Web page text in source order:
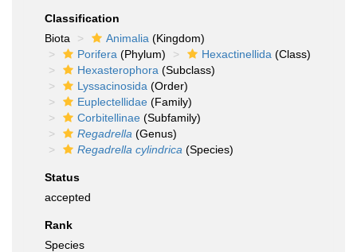
Classification
Biota
Animalia (Kingdom)
Porifera (Phylum) Hexactinellida (Class)
Hexasterophora (Subclass)
Lyssacinosida (Order)
Euplectellidae (Family)
Corbitellinae (Subfamily)
Regadrella (Genus)
Regadrella cylindrica (Species)
Status
accepted
Rank
Species